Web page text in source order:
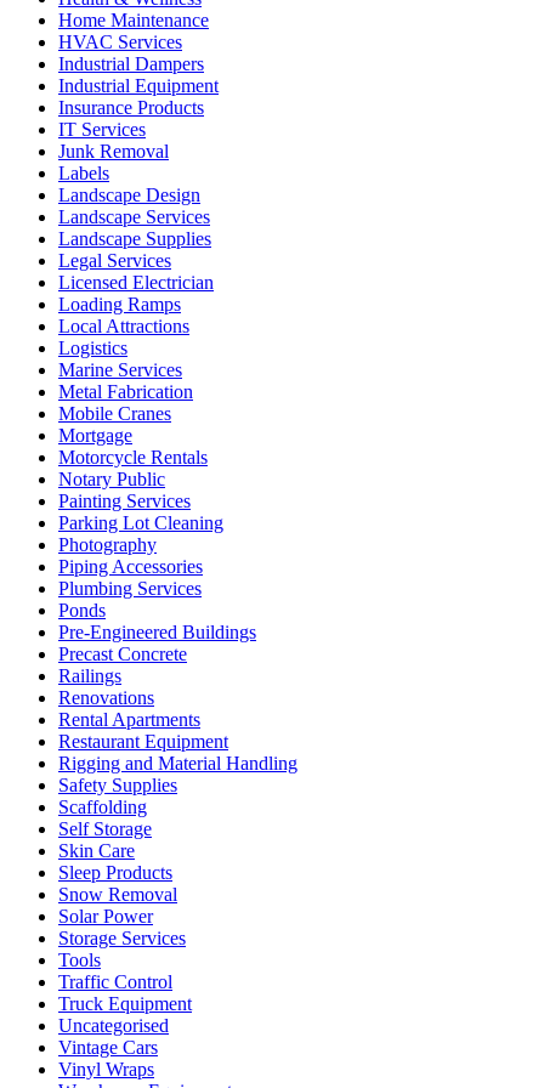
Home Maintenance
HVAC Services
Industrial Dampers
Industrial Equipment
Insurance Products
IT Services
Junk Removal
Labels
Landscape Design
Landscape Services
Landscape Supplies
Legal Services
Licensed Electrician
Loading Ramps
Local Attractions
Logistics
Marine Services
Metal Fabrication
Mobile Cranes
Mortgage
Motorcycle Rentals
Notary Public
Painting Services
Parking Lot Cleaning
Photography
Piping Accessories
Plumbing Services
Ponds
Pre-Engineered Buildings
Precast Concrete
Railings
Renovations
Rental Apartments
Restaurant Equipment
Rigging and Material Handling
Safety Supplies
Scaffolding
Self Storage
Skin Care
Sleep Products
Snow Removal
Solar Power
Storage Services
Tools
Traffic Control
Truck Equipment
Uncategorised
Vintage Cars
Vinyl Wraps